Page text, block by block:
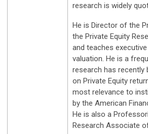
research is widely
He is Director of the
the Private Equity
and teaches
valuation. He is a
research has recently
on Private Equity
most relevance to
by the American
He is also a
Research Associate